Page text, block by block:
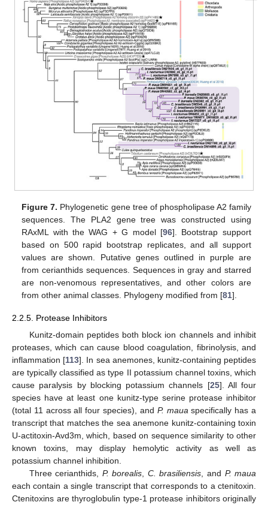
Figure 7. Phylogenetic gene tree of phospholipase A2 family
sequences. The PLA2 gene tree was constructed using
RAxML with the WAG + G model [96]. Bootstrap support
based on 500 rapid bootstrap replicates, and all support
values are shown. Putative genes outlined in purple are
from cerianthids sequences. Sequences in gray and starred
are non-venomous representatives, and other colors are
from other animal classes. Phylogeny modified from [81].
2.2.5. Protease Inhibitors
Kunitz-domain peptides both block ion channels and inhibit
proteases, which can cause blood coagulation, fibrinolysis, and
inflammation [113]. In sea anemones, kunitz-containing peptides
are typically classified as type II potassium channel toxins, which
cause paralysis by blocking potassium channels [25]. All four
species have at least one kunitz-type serine protease inhibitor
(total 11 across all four species), and P. maua specifically has a
transcript that matches the sea anemone kunitz-containing toxin
U-actitoxin-Avd3m, which, based on sequence similarity to other
known toxins, may display hemolytic activity as well as
potassium channel inhibition.
Three cerianthids, P. borealis C. brasiliensis , and P. maua
each contain a single transcript that corresponds to a ctenitoxin.
Ctenitoxins are thyroglobulin type-1 protease inhibitors originally